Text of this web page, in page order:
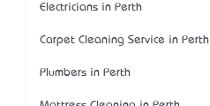
Electricians in Perth
Carpet Cleaning Service in Perth
Plumbers in Perth